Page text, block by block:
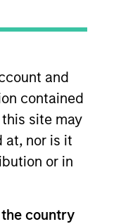
and
contained
site may
at, nor is it
or in
country